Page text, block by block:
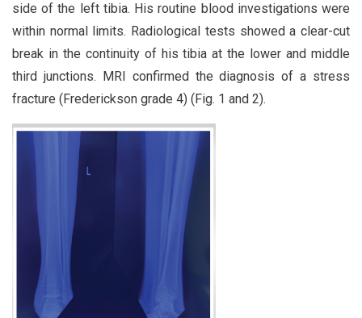
side of the left tibia. His routine blood investigations were
within normal limits. Radiological tests showed a clear-cut
break in the continuity of his tibia at the lower and middle
third junctions. MRI confirmed the diagnosis of a stress
fracture (Frederickson grade 4) (Fig. 1 and 2).